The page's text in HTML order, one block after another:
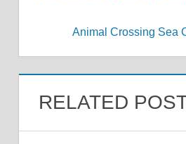
Animal Crossing Sea
RELATED